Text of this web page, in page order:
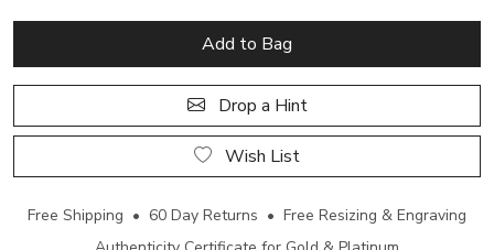
Add to Bag
Drop a Hint
Wish List
Free Shipping • 60 Day Returns • Free Resizing & Engraving